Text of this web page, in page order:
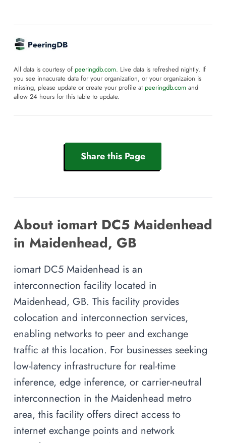
All data is courtesy of peeringdb.com. Live data is refreshed nightly. If
you see innacurate data for your organization, or your organizaion is
missing, please update or create your profile at peeringdb.com and
allow 24 hours for this table to update.
Share this Page
About iomart DC5 Maidenhead
in Maidenhead, GB
iomart DC5 Maidenhead is an
interconnection facility located in
Maidenhead, GB. This facility provides
colocation and interconnection services,
enabling networks to peer and exchange
traffic at this location. For businesses seeking
low-latency infrastructure for real-time
inference, edge inference, or carrier-neutral
interconnection in the Maidenhead metro
area, this facility offers direct access to
internet exchange points and network